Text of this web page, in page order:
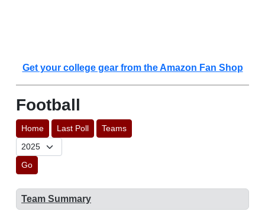
Get your college gear from the Amazon Fan Shop
Football
Home Last Poll Teams
Go
Team Summary